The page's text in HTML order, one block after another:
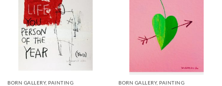
BORN GALLERY, PAINTING BORN GALLERY, PAINTING